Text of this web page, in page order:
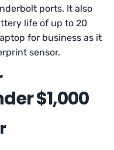
ports. It also
life of up to 20
for business as it
sensor.
$1,000